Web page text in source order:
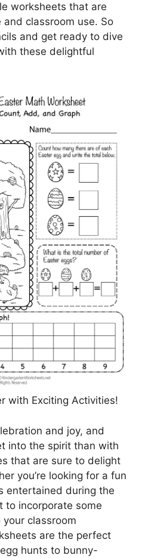
worksheets that are
classroom use. So
and get ready to dive
these delightful
with Exciting Activities!
and joy, and
into the spirit than with
that are sure to delight
you’re looking for a fun
entertained during the
to incorporate some
classroom
are the perfect
hunts to bunny-